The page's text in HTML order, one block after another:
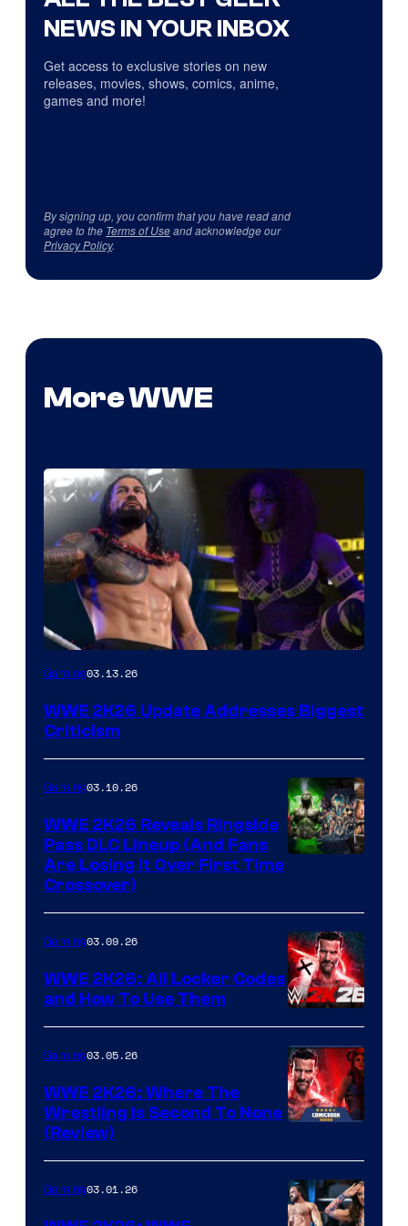
NEWS IN YOUR INBOX
Get access to exclusive stories on new
releases, movies, shows, comics, anime,
games and more!
By signing up, you confirm that you have read and
agree to the Terms of Useand acknowledge our
Privacy Policy.
More WWE
Gaming03.13.26
WWE 2K26 Update Addresses Biggest
Criticism
Gaming03.10.26
WWE 2K26 Reveals Ringside
Pass DLC Lineup (And Fans
Are Losing It Over First Time
Crossover)
Gaming03.09.26
WWE 2K26: All Locker Codes
and How To Use Them
Gaming03.05.26
WWE 2K26: Where The
Wrestling Is Second To None
(Review)
Gaming03.01.26